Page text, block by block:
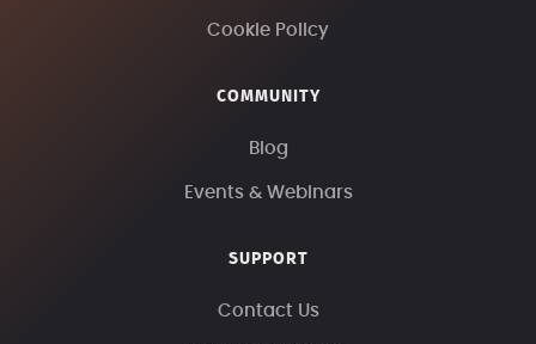
Cookie Policy
COMMUNITY
Blog
Events & Webinars
SUPPORT
Contact Us